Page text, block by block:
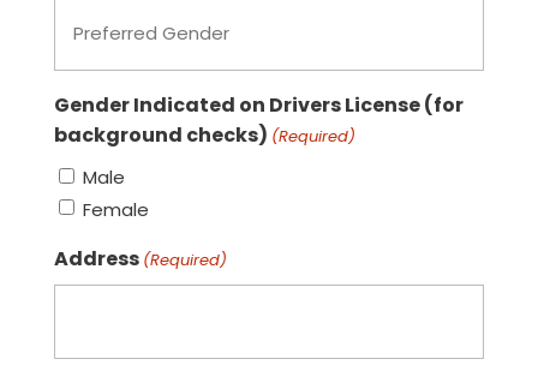
YYYY
Gender Indicated on Drivers License (for
background checks) (Required)
Male
Female
Address (Required)